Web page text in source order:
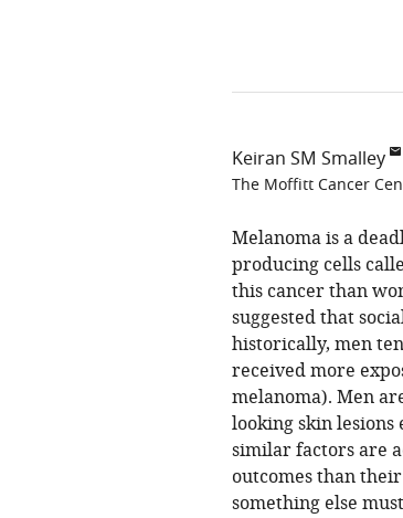
Keiran SM Smalley
The Moffitt Cancer
Melanoma is a
producing cells
this cancer than
suggested that
historically, men
received more
melanoma). Men
looking skin
similar factors are
outcomes than
something else